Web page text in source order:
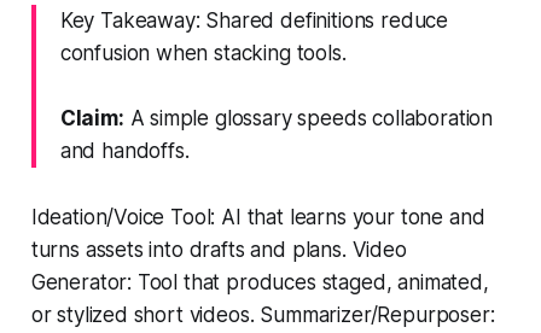
Key Takeaway: Shared definitions reduce
confusion when stacking tools.
Claim: A simple glossary speeds collaboration
and handoffs.
Ideation/Voice Tool: AI that learns your tone and
turns assets into drafts and plans. Video
Generator: Tool that produces staged, animated,
or stylized short videos. Summarizer/Repurposer: